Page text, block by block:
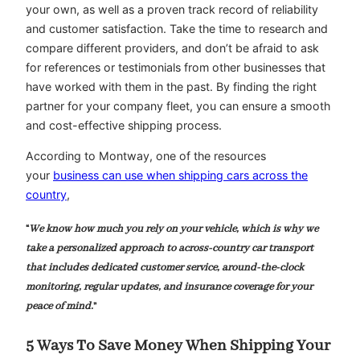
your own, as well as a proven track record of reliability
and customer satisfaction. Take the time to research and
compare different providers, and don’t be afraid to ask
for references or testimonials from other businesses that
have worked with them in the past. By finding the right
partner for your company fleet, you can ensure a smooth
and cost-effective shipping process.
According to Montway, one of the resources
your business can use when shipping cars across the
country,
“We know how much you rely on your vehicle, which is why we
take a personalized approach to across-country car transport
that includes dedicated customer service, around-the-clock
monitoring, regular updates, and insurance coverage for your
peace of mind.”
5 Ways To Save Money When Shipping Your